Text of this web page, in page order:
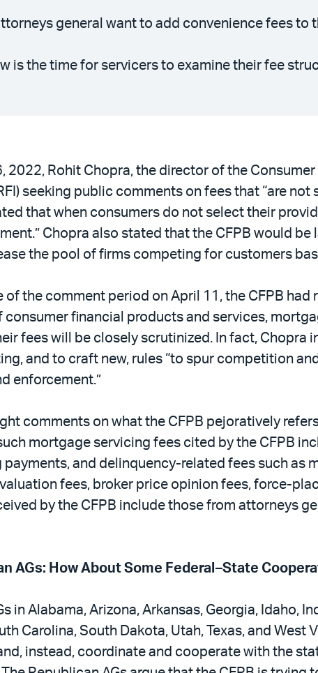
general want to add convenience fees to
is the time for servicers to examine their fee
2022, Rohit Chopra, the director of the
seeking public comments on fees that “are
that when consumers do not select their
Chopra also stated that the CFPB would
the pool of firms competing for customers
of the comment period on April 11, the CFPB
consumer financial products and services,
fees will be closely scrutinized. In fact, Chopra
and to craft new, rules “to spur competition
enforcement.”
comments on what the CFPB pejoratively
mortgage servicing fees cited by the CFPB
and delinquency-related fees such as
fees, broker price opinion fees, force-
by the CFPB include those from attorneys
AGs: How About Some Federal–State
in Alabama, Arizona, Arkansas, Georgia, Idaho,
Carolina, South Dakota, Utah, Texas, and
instead, coordinate and cooperate with the